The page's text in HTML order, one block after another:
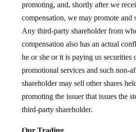
promoting, and, shortly after we
compensation, we may promote and
Any third-party shareholder from
compensation also has an actual
he or she or it is paying us securities
promotional services and such non-
shareholder may sell other shares
promoting the issuer that issues the
third-party shareholder.
Our Trading